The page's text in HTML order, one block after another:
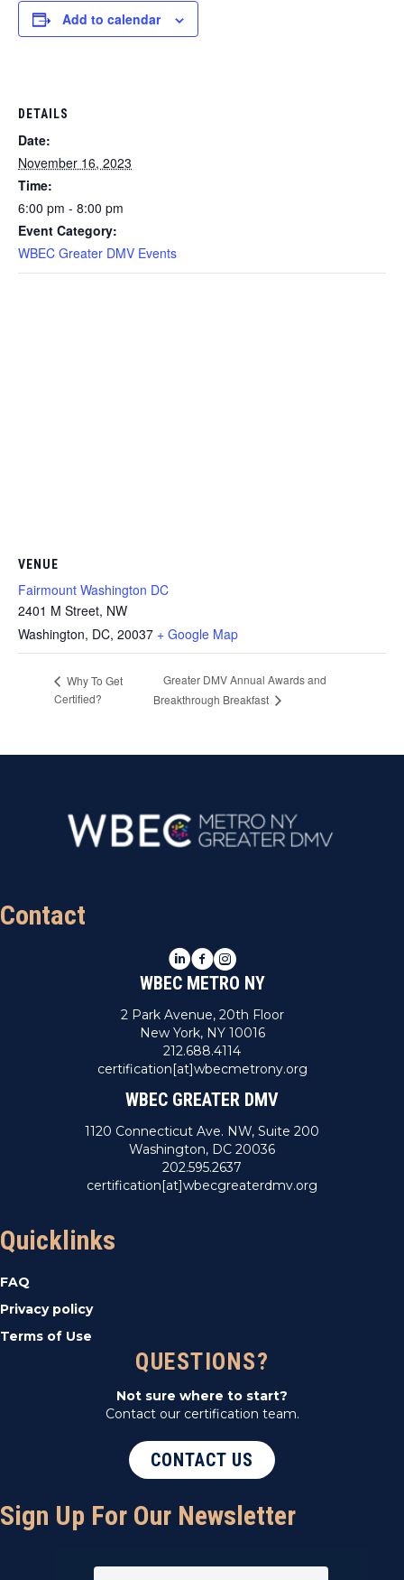
Add to calendar
DETAILS
Date:
November 16, 2023
Time:
6:00 pm - 8:00 pm
Event Category:
WBEC Greater DMV Events
VENUE
Fairmount Washington DC
2401 M Street, NW
Washington, DC, 20037 + Google Map
Why To Get
Certified?
Greater DMV Annual Awards and
Breakthrough Breakfast
Contact
LinkedIn
Facebook
Instagram
WBEC METRO NY
2 Park Avenue, 20th Floor
New York, NY 10016
212.688.4114
certification[at]wbecmetrony.org
WBEC GREATER DMV
1120 Connecticut Ave. NW, Suite 200
Washington, DC 20036
202.595.2637
certification[at]wbecgreaterdmv.org
Quicklinks
FAQ
Privacy policy
Terms of Use
QUESTIONS?
Not sure where to start?
Contact our certification team.
CONTACT US
Sign Up For Our Newsletter